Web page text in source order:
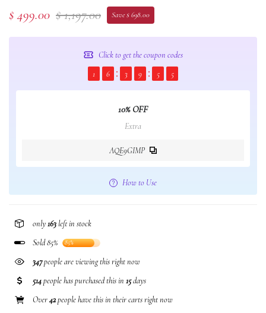
$ 499.00 $ 1,197.00 Save $ 698.00
Click to get the coupon codes
1
6 3 9 5 5
10% OFF
Extra
AQE9GIMP
How to Use
only163left in stock
Sold 85%
85%
347people are viewing this right now
514people has purchased this in 15days
Over42people have this in their carts right now